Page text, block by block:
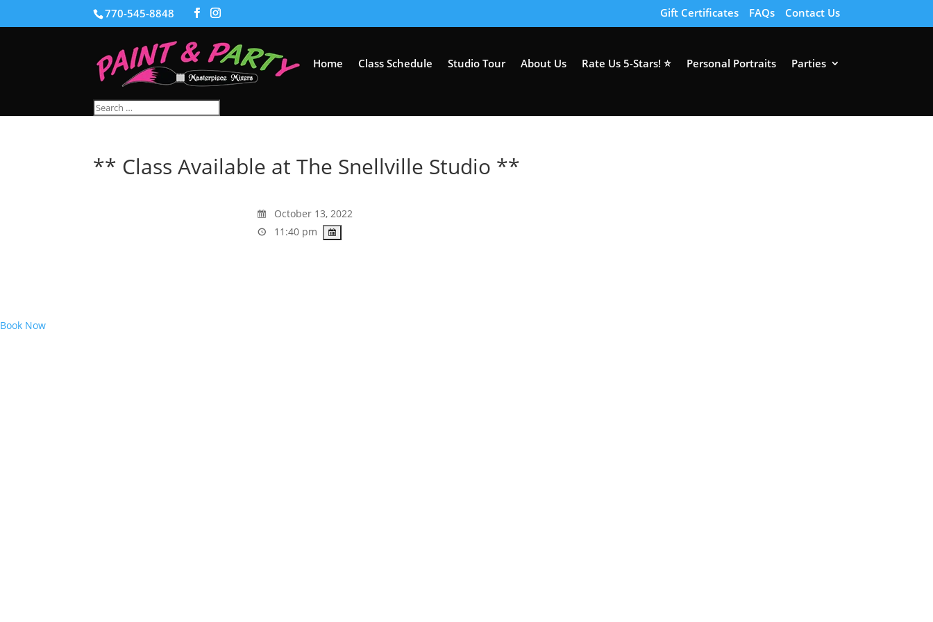
770-545-8848 Gift Certificates FAQs Contact Us
Home Class Schedule Studio Tour About Us Rate Us 5-Stars! ⭐ Personal Portraits Parties
** Class Available at The Snellville Studio **
October 13, 2022
11:40 pm
Book Now